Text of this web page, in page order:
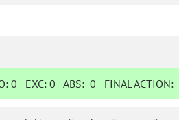
0 EXC:0 ABS:0 FINAL ACTION: